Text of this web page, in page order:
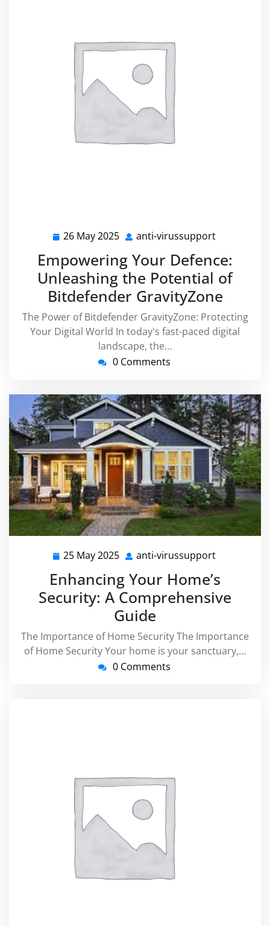
26 May 2025 26
2025
anti-virussupport
Empowering Your Defence:
Unleashing the Potential of
Bitdefender GravityZone
The Power of Bitdefender GravityZone: Protecting
Your Digital World In today's fast-paced digital
landscape, the…
0 Comments
25 May 2025 25
May
2025
anti-virussupport
Enhancing Your Home’s
Security: A Comprehensive
Guide
The Importance of Home Security The Importance
of Home Security Your home is your sanctuary,…
0 Comments